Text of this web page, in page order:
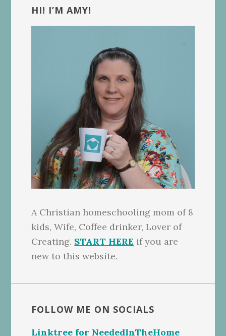
Sidebar
HI! I’M AMY!
A Christian homeschooling mom of 8
kids, Wife, Coffee drinker, Lover of
Creating. START HERE if you are
new to this website.
FOLLOW ME ON SOCIALS
Linktree for NeededInTheHome